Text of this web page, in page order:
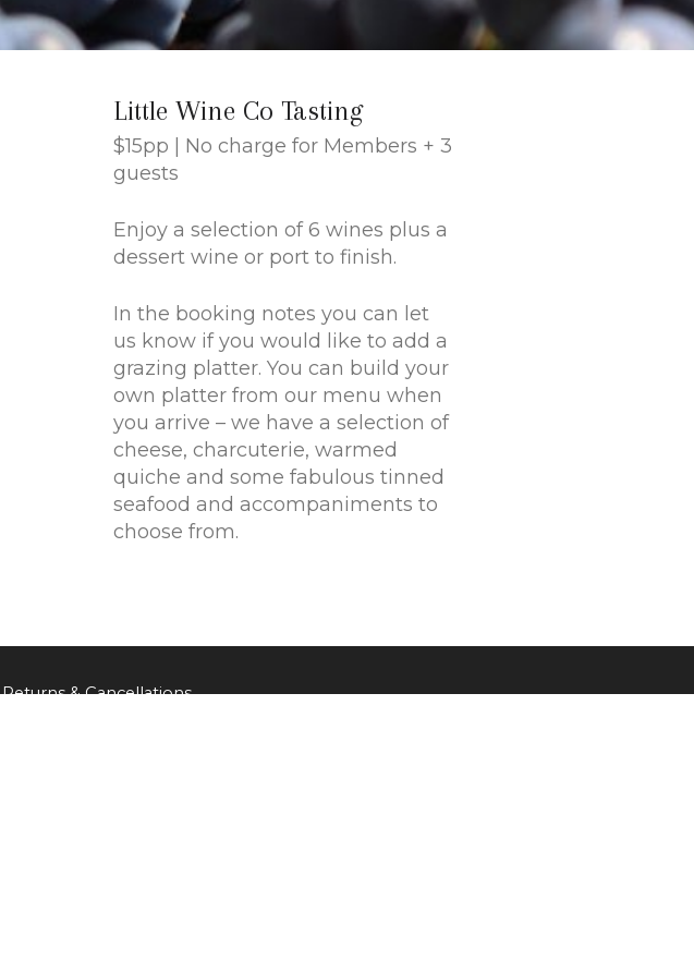
Little Wine Co Tasting
$15pp | No charge for Members + 3
guests
Enjoy a selection of 6 wines plus a
dessert wine or port to finish.
In the booking notes you can let
us know if you would like to add a
grazing platter. You can build your
own platter from our menu when
you arrive – we have a selection of
cheese, charcuterie, warmed
quiche and some fabulous tinned
seafood and accompaniments to
choose from.
Returns & Cancellations